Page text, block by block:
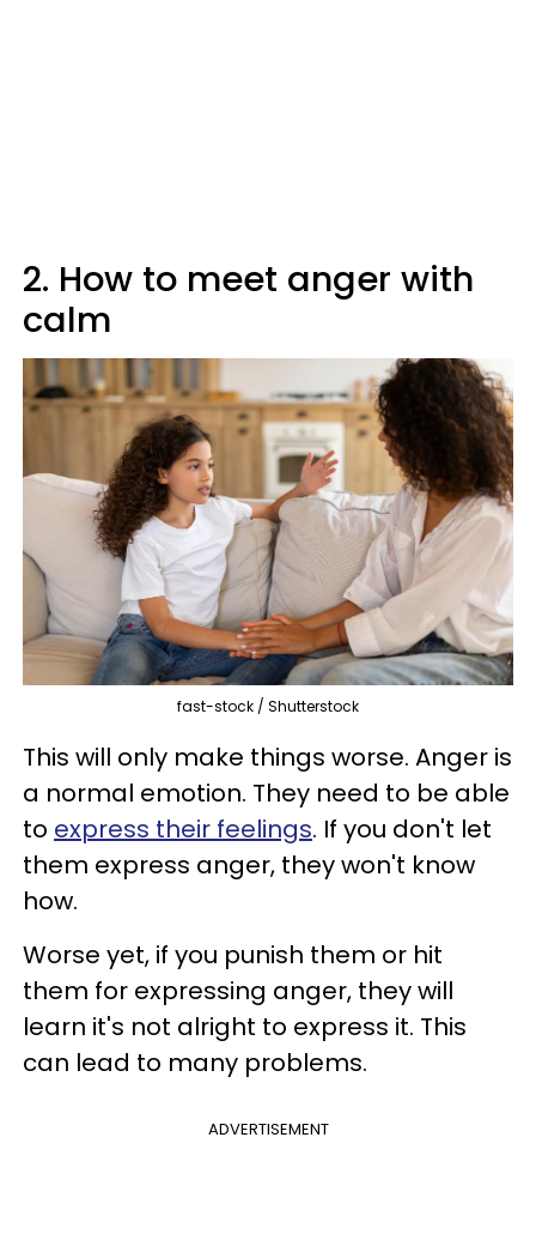
2. How to meet anger with
calm
fast-stock / Shutterstock
This will only make things worse. Anger is
a normal emotion. They need to be able
to express their feelings. If you don't let
them express anger, they won't know
how.
Worse yet, if you punish them or hit
them for expressing anger, they will
learn it's not alright to express it. This
can lead to many problems.
ADVERTISEMENT